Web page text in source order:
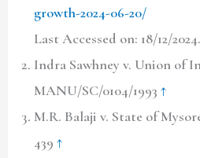
growth-2024-06-20/
Last Accessed on: 18/12/
Indra Sawhney v. Union of
MANU/SC/0104/1993↑
M.R. Balaji v. State of
439↑